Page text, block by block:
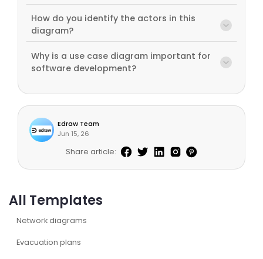
All Templates
Network diagrams
Evacuation plans
How do you identify the actors in this
diagram?
Why is a use case diagram important for
software development?
Edraw Team
Jun 15, 26
Share article: